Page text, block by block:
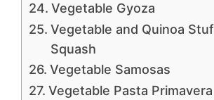
Vegetable Gyoza
Vegetable and Quinoa
Squash
Vegetable Samosas
Vegetable Pasta Primavera